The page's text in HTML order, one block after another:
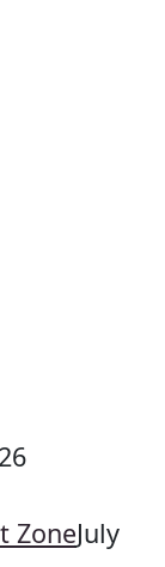
ZoneJuly